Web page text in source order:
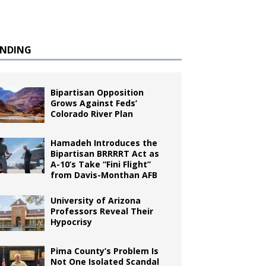
Bipartisan Opposition
Grows Against Feds’
Colorado River Plan
Hamadeh Introduces the
Bipartisan BRRRRT Act as
A-10’s Take “Fini Flight”
from Davis-Monthan AFB
University of Arizona
Professors Reveal Their
Hypocrisy
Pima County’s Problem Is
Not One Isolated Scandal